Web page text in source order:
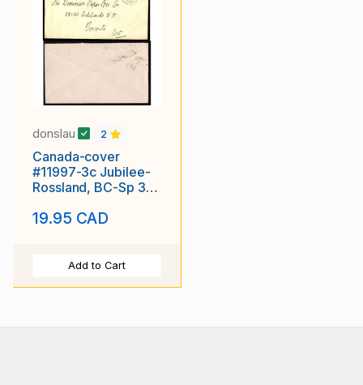
donslau 2
Canada-cover
#11997-3c Jubilee-
Rossland, BC-Sp 30
Mr 1 1895
19.95 CAD
Add to Cart